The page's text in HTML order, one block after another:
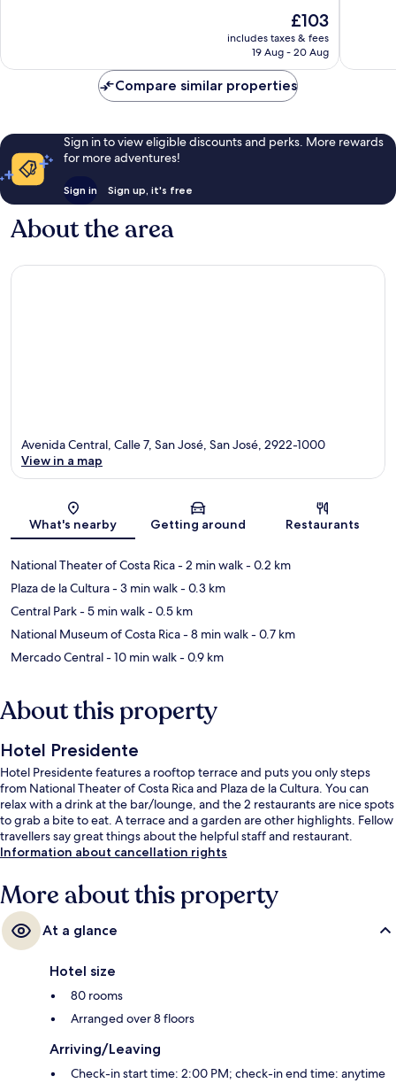
reviews
The
price
is
£103
includes taxes & fees
19 Aug - 20 Aug
Compare similar properties
Sign in to view eligible discounts and perks. More rewards
for more adventures!
Sign in Sign up, it's free
About the area
Map
Avenida Central, Calle 7, San José, San José, 2922-1000
View in a map
What's nearby Getting around Restaurants
National Theater of Costa Rica- 2 min walk- 0.2 km
Plaza de la Cultura- 3 min walk- 0.3 km
Central Park- 5 min walk- 0.5 km
National Museum of Costa Rica- 8 min walk- 0.7 km
Mercado Central- 10 min walk- 0.9 km
About this property
Hotel Presidente
Hotel Presidente features a rooftop terrace and puts you only steps
from National Theater of Costa Rica and Plaza de la Cultura. You can
relax with a drink at the bar/lounge, and the 2 restaurants are nice spots
to grab a bite to eat. A terrace and a garden are other highlights. Fellow
travellers say great things about the helpful staff and restaurant.
Information about cancellation rights
More about this property
At a glance
Hotel size
80 rooms
Arranged over 8 floors
Arriving/Leaving
Check-in start time: 2:00 PM; check-in end time: anytime